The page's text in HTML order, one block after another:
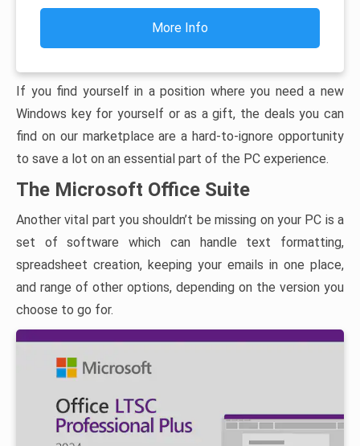
More Info
If you find yourself in a position where you need a new
Windows key for yourself or as a gift, the deals you can
find on our marketplace are a hard-to-ignore opportunity
to save a lot on an essential part of the PC experience.
The Microsoft Office Suite
Another vital part you shouldn’t be missing on your PC is a
set of software which can handle text formatting,
spreadsheet creation, keeping your emails in one place,
and range of other options, depending on the version you
choose to go for.